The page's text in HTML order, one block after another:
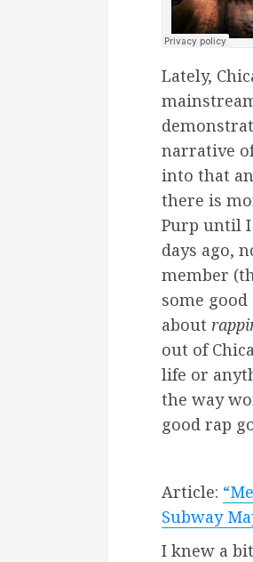
Lately,
narrative
into that
there is
Purp until
days ago,
member
some
about
out of
life or
the way
good rap
Article:
Subway
I knew a